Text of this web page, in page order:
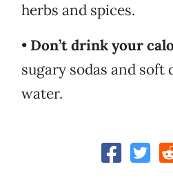
herbs and spices.
• Don’t drink your
sugary sodas and
water.